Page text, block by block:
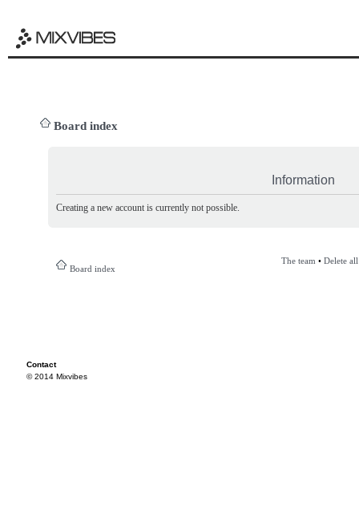
Board index
Information
Creating a new account is currently not possible.
Board index
The team • Delete
Contact
© 2014 Mixvibes